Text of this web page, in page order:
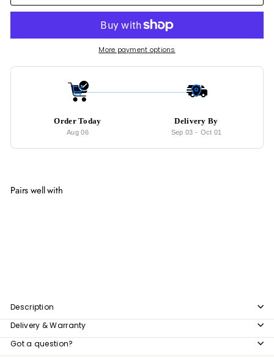
More payment options
Order Today
Aug 06
Delivery By
Sep 03 - Oct 01
Pairs well with
Description
Delivery & Warranty
Got a question?